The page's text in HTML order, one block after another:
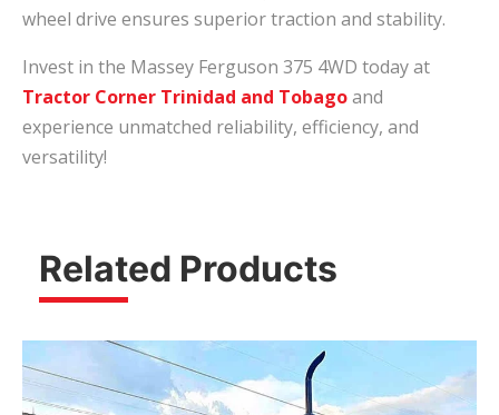
wheel drive ensures superior traction and stability.
Invest in the Massey Ferguson 375 4WD today at
Tractor Corner Trinidad and Tobagoand
experience unmatched reliability, efficiency, and
versatility!
Related Products